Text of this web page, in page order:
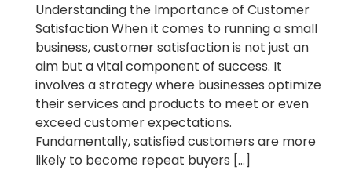
Understanding the Importance of Customer
Satisfaction When it comes to running a small
business, customer satisfaction is not just an
aim but a vital component of success. It
involves a strategy where businesses optimize
their services and products to meet or even
exceed customer expectations.
Fundamentally, satisfied customers are more
likely to become repeat buyers […]